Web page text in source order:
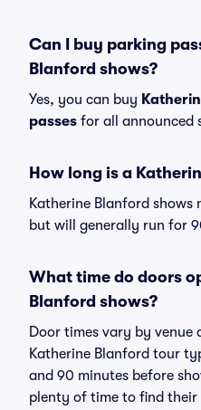
Can I buy parking
Blanford shows?
Yes, you can buy
passes for all announced
How long is a
Katherine Blanford
but will generally run for
What time do doors
Blanford shows?
Door times vary by
Katherine Blanford tour
and 90 minutes before
plenty of time to find their